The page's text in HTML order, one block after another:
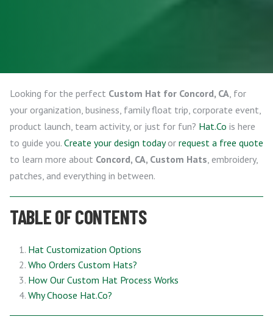
Looking for the perfect Custom Hat for Concord, CA, for
your organization, business, family float trip, corporate event,
product launch, team activity, or just for fun? Hat.Co is here
to guide you. Create your design todayor request a free quote
to learn more about Concord, CA, Custom Hats, embroidery,
patches, and everything in between.
TABLE OF CONTENTS
Hat Customization Options
Who Orders Custom Hats?
How Our Custom Hat Process Works
Why Choose Hat.Co?